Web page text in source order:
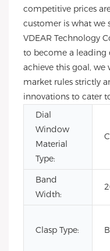
competitive prices
customer is what we
VDEAR Technology
to become a leading
achieve this goal,
market rules strictly
innovations to cater
Dial
Window
Material
Type:
Band
Width:
Clasp Type: